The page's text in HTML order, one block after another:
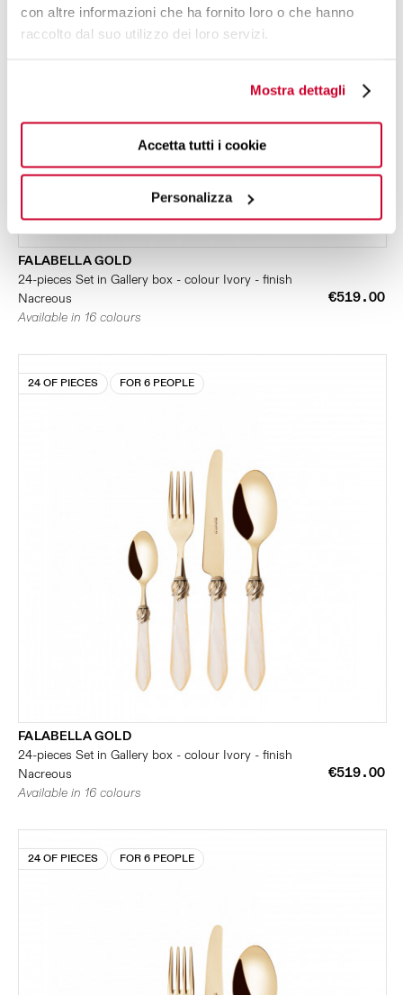
con altre informazioni che ha fornito loro o che hanno
raccolto dal suo utilizzo dei loro servizi.
Mostra dettagli
Accetta tutti i cookie
Personalizza
FALABELLA GOLD
24-pieces Set in Gallery box - colour Ivory - finish
Nacreous
€519.00
Available in 16 colours
24 OF PIECES FOR 6 PEOPLE
FALABELLA GOLD
24-pieces Set in Gallery box - colour Ivory - finish
Nacreous
€519.00
Available in 16 colours
24 OF PIECES FOR 6 PEOPLE